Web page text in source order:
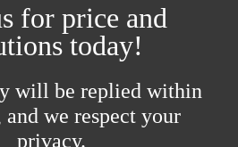
for price and
today!
will be replied within
and we respect your
privacy.